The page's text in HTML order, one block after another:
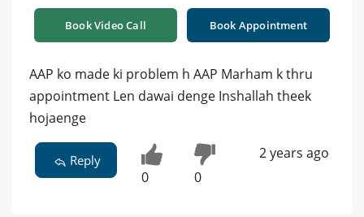
Book Video Call Book Appointment
AAP ko made ki problem h AAP Marham k thru
appointment Len dawai denge Inshallah theek
hojaenge
Reply
0 0
2 years ago